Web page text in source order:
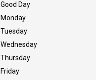
Good Day
Monday
Tuesday
Wednesday
Thursday
Friday